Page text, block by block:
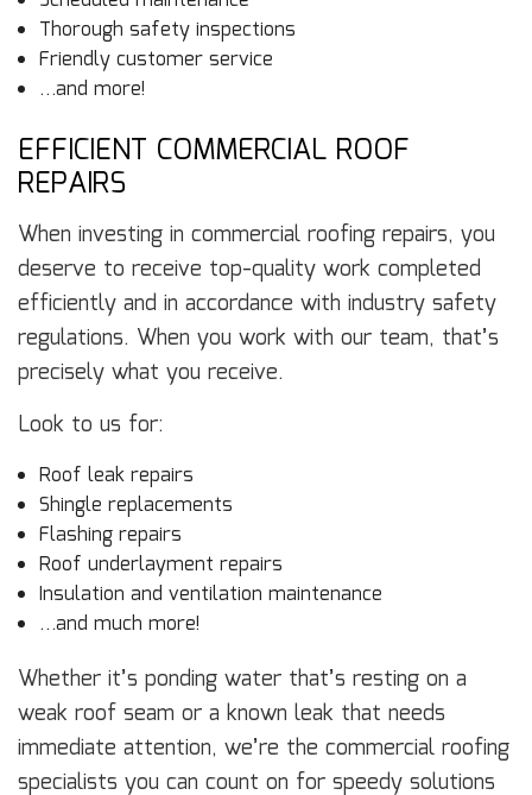
Thorough safety inspections
Friendly customer service
…and more!
EFFICIENT COMMERCIAL ROOF
REPAIRS
When investing in commercial roofing repairs, you
deserve to receive top-quality work completed
efficiently and in accordance with industry safety
regulations. When you work with our team, that’s
precisely what you receive.
Look to us for:
Roof leak repairs
Shingle replacements
Flashing repairs
Roof underlayment repairs
Insulation and ventilation maintenance
…and much more!
Whether it’s ponding water that’s resting on a
weak roof seam or a known leak that needs
immediate attention, we’re the commercial roofing
specialists you can count on for speedy solutions